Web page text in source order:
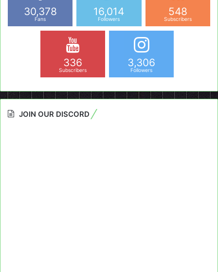
30,378
Fans
16,014
Followers
548
Subscribers
336
Subscribers
3,306
Followers
JOIN OUR DISCORD